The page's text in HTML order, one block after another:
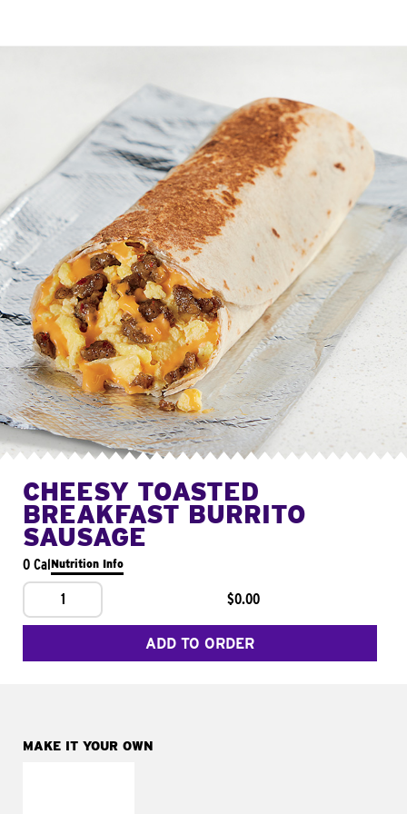
CHEESY TOASTED
BREAKFAST BURRITO
SAUSAGE
0 CalNutrition Info
1 $0.00
ADD TO ORDER
MAKE IT YOUR OWN